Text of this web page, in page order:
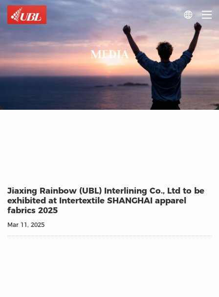

MEDIA
Jiaxing Rainbow (UBL) Interlining Co., Ltd to be
exhibited at Intertextile SHANGHAI apparel
fabrics 2025
Mar 11, 2025